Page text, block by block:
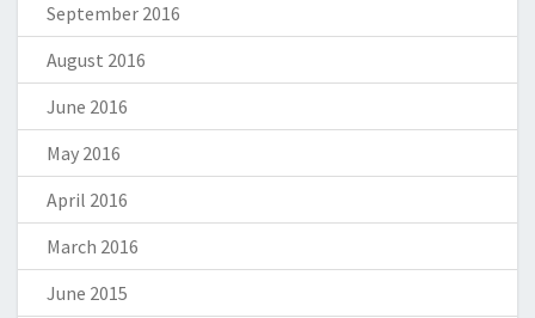
September 2016
August 2016
June 2016
May 2016
April 2016
March 2016
June 2015